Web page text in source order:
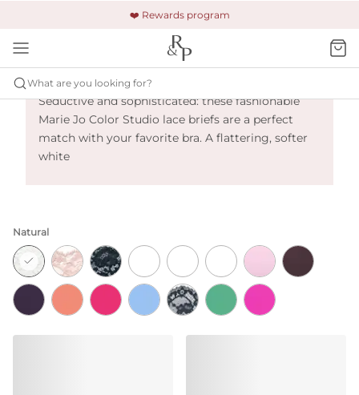
❤️ Rewards program
🚚 Free shipping & returns +$150
🔒 Safe and secure payment
What are you looking for?
Marie Jo Color Studio - Natural
Seductive and sophisticated: these fashionable
Marie Jo Color Studio lace briefs are a perfect
match with your favorite bra. A flattering, softer
white
Natural